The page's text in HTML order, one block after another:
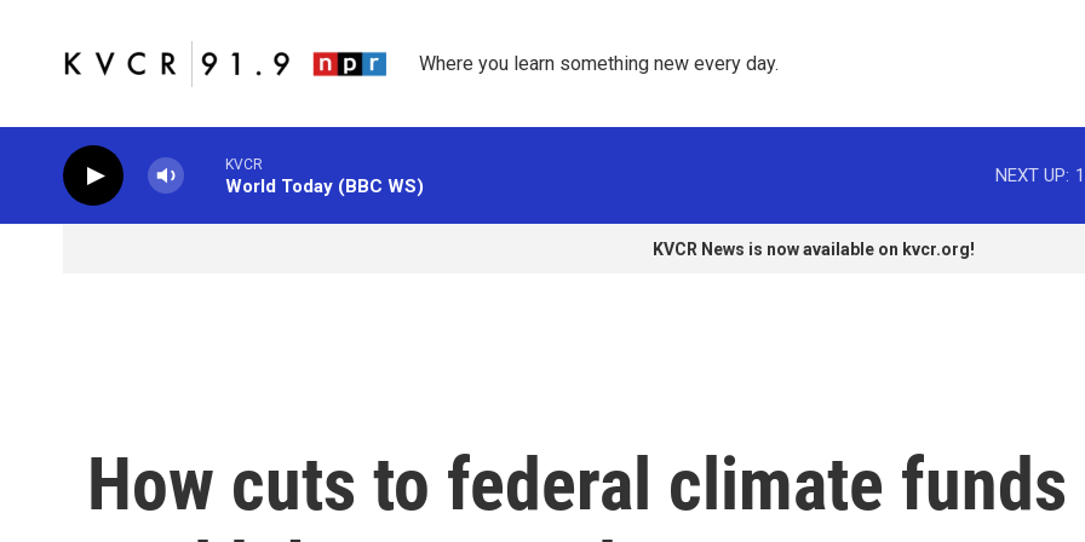
Where you learn something new every day.
KVCR
World Today (BBC WS)
NEXT UP:
KVCR News is now available on kvcr.org!
How cuts to federal climate funds